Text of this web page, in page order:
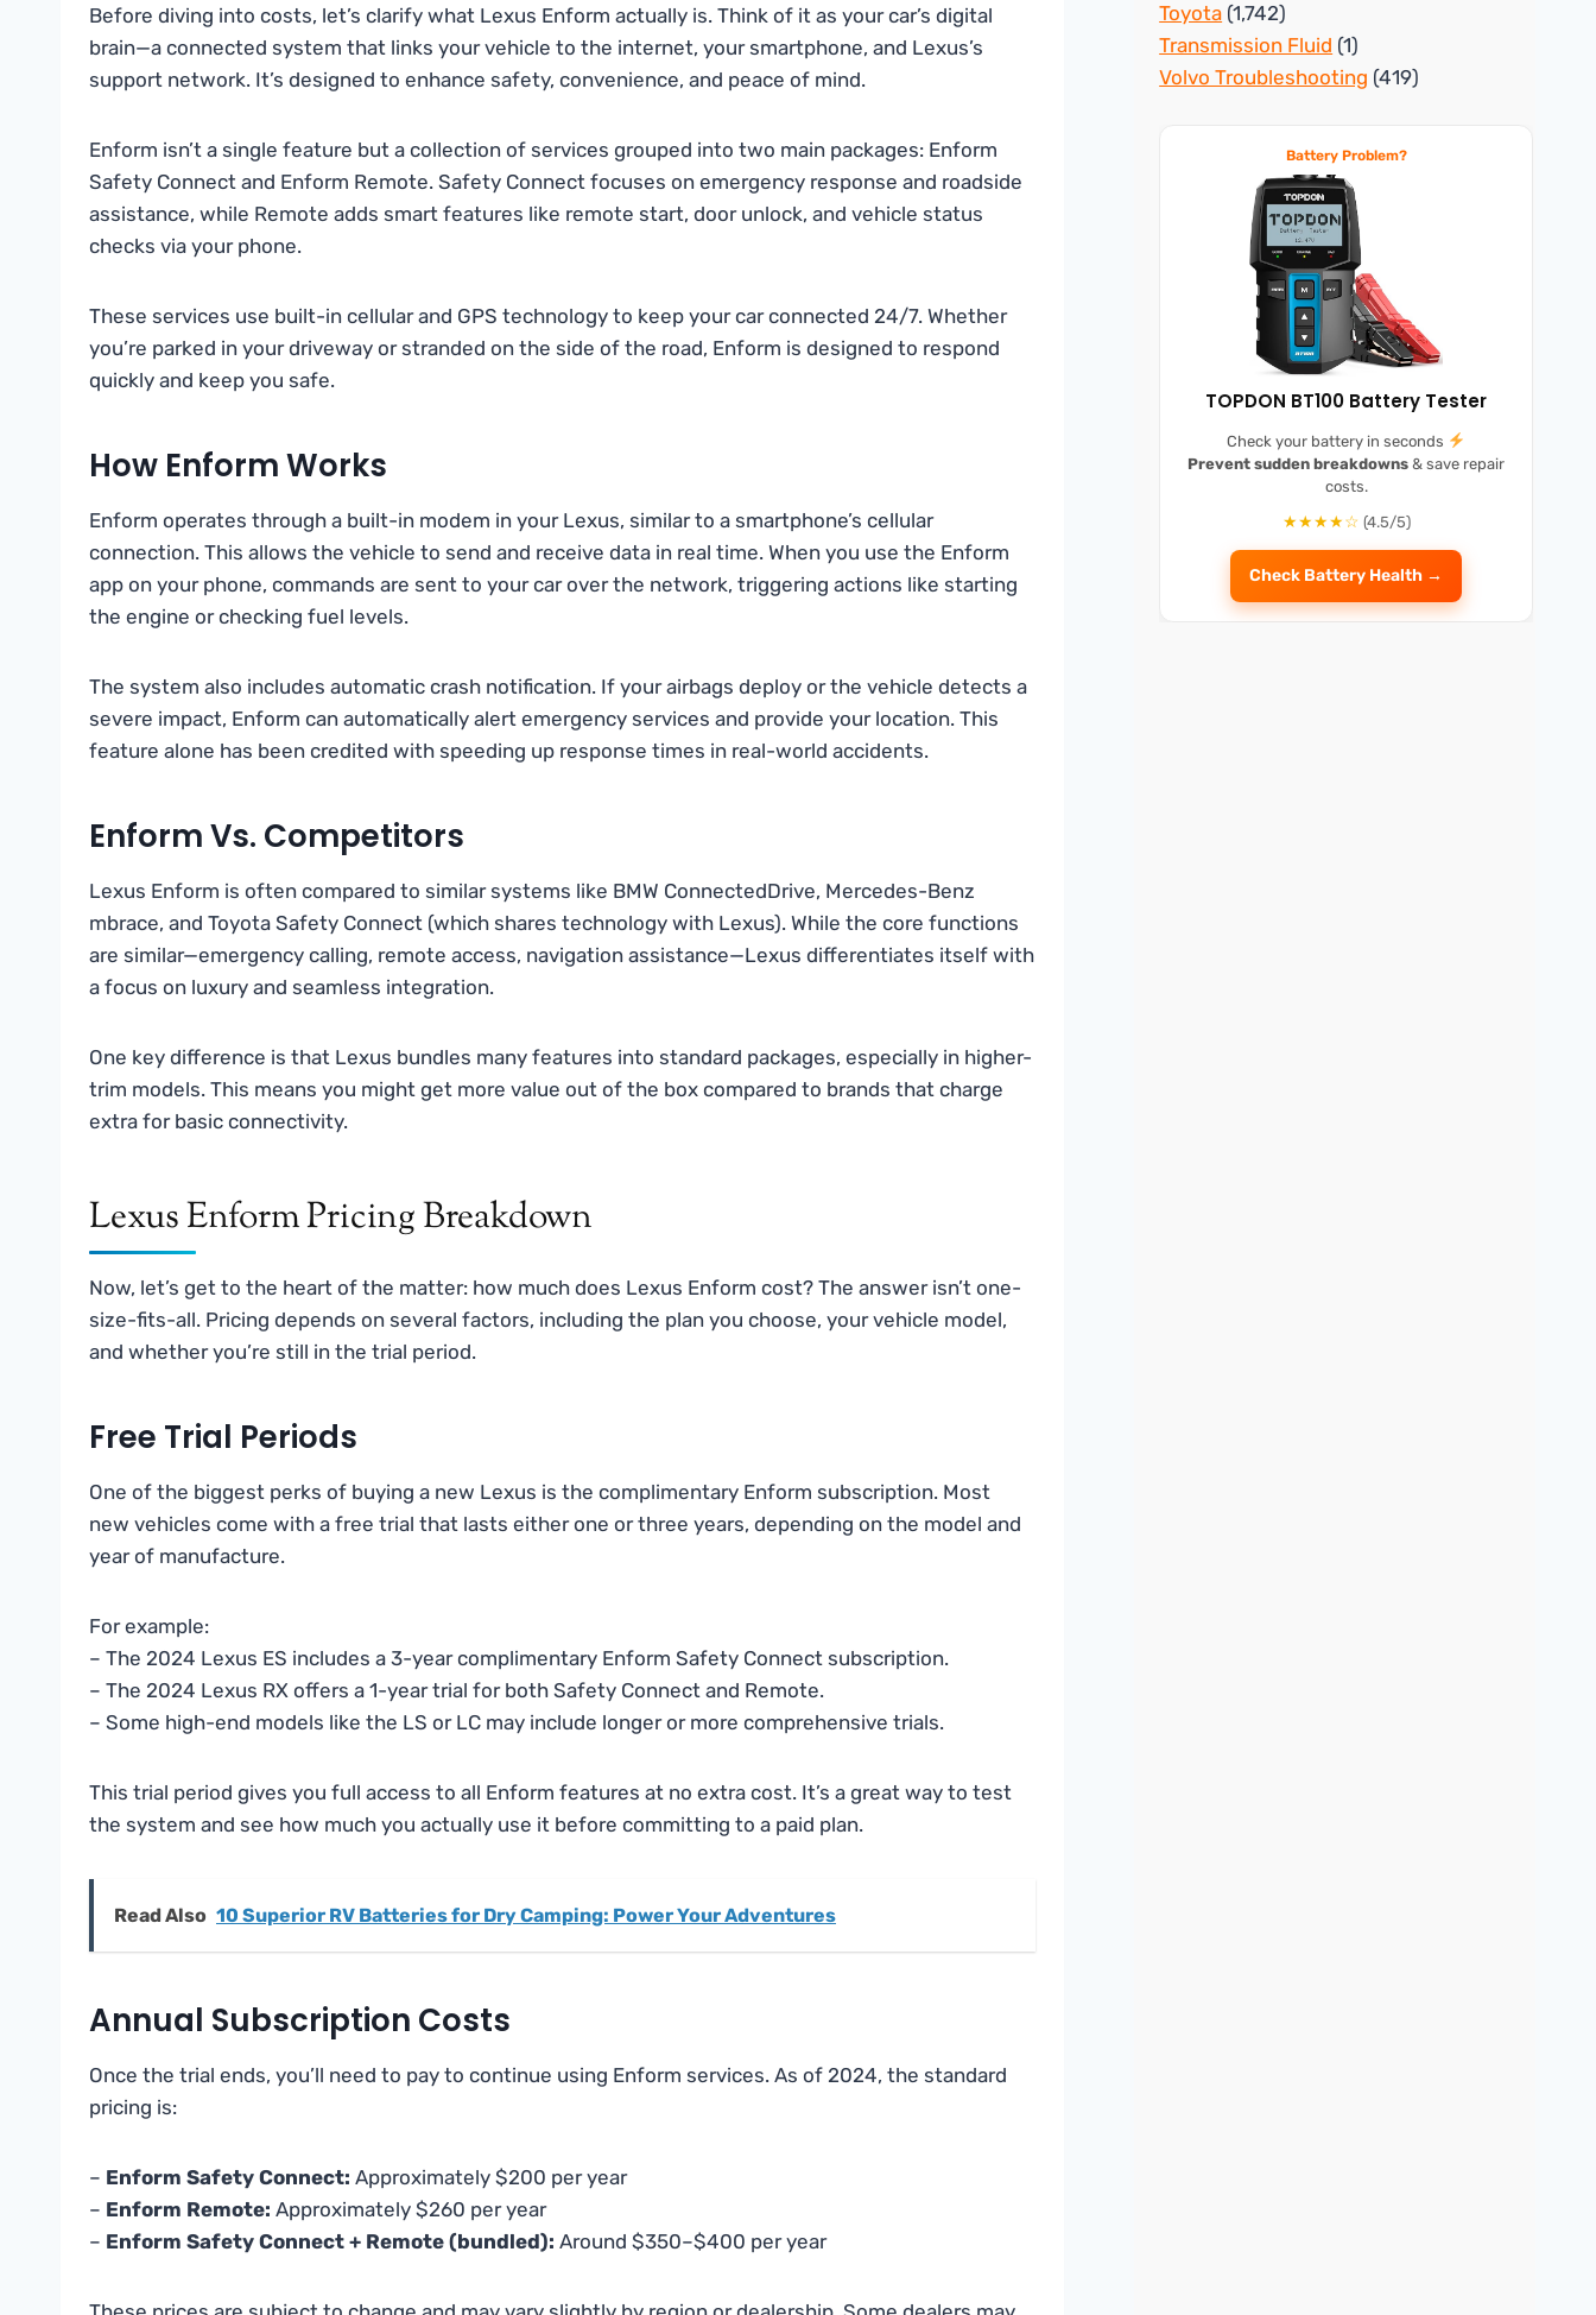
Before diving into costs, let’s clarify what Lexus Enform actually is. Think of it as your car’s digital
brain—a connected system that links your vehicle to the internet, your smartphone, and Lexus’s
support network. It’s designed to enhance safety, convenience, and peace of mind.
Enform isn’t a single feature but a collection of services grouped into two main packages: Enform
Safety Connect and Enform Remote. Safety Connect focuses on emergency response and roadside
assistance, while Remote adds smart features like remote start, door unlock, and vehicle status
checks via your phone.
These services use built-in cellular and GPS technology to keep your car connected 24/7. Whether
you’re parked in your driveway or stranded on the side of the road, Enform is designed to respond
quickly and keep you safe.
How Enform Works
Enform operates through a built-in modem in your Lexus, similar to a smartphone’s cellular
connection. This allows the vehicle to send and receive data in real time. When you use the Enform
app on your phone, commands are sent to your car over the network, triggering actions like starting
the engine or checking fuel levels.
The system also includes automatic crash notification. If your airbags deploy or the vehicle detects a
severe impact, Enform can automatically alert emergency services and provide your location. This
feature alone has been credited with speeding up response times in real-world accidents.
Enform Vs. Competitors
Lexus Enform is often compared to similar systems like BMW ConnectedDrive, Mercedes-Benz
mbrace, and Toyota Safety Connect (which shares technology with Lexus). While the core functions
are similar—emergency calling, remote access, navigation assistance—Lexus differentiates itself with
a focus on luxury and seamless integration.
One key difference is that Lexus bundles many features into standard packages, especially in higher-
trim models. This means you might get more value out of the box compared to brands that charge
extra for basic connectivity.
Lexus Enform Pricing Breakdown
Now, let’s get to the heart of the matter: how much does Lexus Enform cost? The answer isn’t one-
size-fits-all. Pricing depends on several factors, including the plan you choose, your vehicle model,
and whether you’re still in the trial period.
Free Trial Periods
One of the biggest perks of buying a new Lexus is the complimentary Enform subscription. Most
new vehicles come with a free trial that lasts either one or three years, depending on the model and
year of manufacture.
For example:
– The 2024 Lexus ES includes a 3-year complimentary Enform Safety Connect subscription.
– The 2024 Lexus RX offers a 1-year trial for both Safety Connect and Remote.
– Some high-end models like the LS or LC may include longer or more comprehensive trials.
This trial period gives you full access to all Enform features at no extra cost. It’s a great way to test
the system and see how much you actually use it before committing to a paid plan.
Read Also 10 Superior RV Batteries for Dry Camping: Power Your Adventures
Annual Subscription Costs
Once the trial ends, you’ll need to pay to continue using Enform services. As of 2024, the standard
pricing is:
– Enform Safety Connect: Approximately $200 per year
– Enform Remote: Approximately $260 per year
– Enform Safety Connect + Remote (bundled): Around $350–$400 per year
Toyota (1,742)
Transmission Fluid (1)
Volvo Troubleshooting (419)
Battery Problem?
TOPDON BT100 Battery Tester
Check your battery in seconds
Prevent sudden breakdowns & save repair
costs.
★★★★☆ (4.5/5)
Check Battery Health →